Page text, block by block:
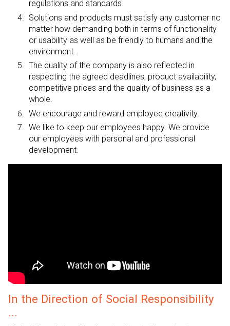
regulations and standards.
Solutions and products must satisfy any customer no
matter how demanding both in terms of functionality
or usability as well as be friendly to humans and the
environment.
The quality of the company is also reflected in
respecting the agreed deadlines, product availability,
competitive prices and the quality of business as a
whole.
We encourage and reward employee creativity.
We like to keep our employees happy. We provide
our employees with personal and professional
development.
In the Direction of Social Responsibility
...